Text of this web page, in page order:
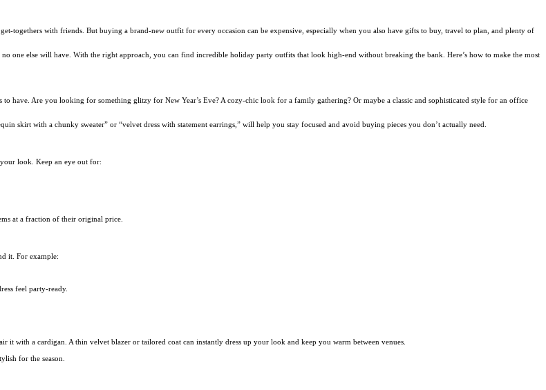
togethers with friends. But buying a brand-new outfit for every occasion can be expensive, especially when you also have gifts to buy, travel to plan, and plenty of
one else will have. With the right approach, you can find incredible holiday party outfits that look high-end without breaking the bank. Here’s how to make the most
have. Are you looking for something glitzy for New Year’s Eve? A cozy-chic look for a family gathering? Or maybe a classic and sophisticated style for an office
skirt with a chunky sweater” or “velvet dress with statement earrings,” will help you stay focused and avoid buying pieces you don’t actually need.
look. Keep an eye out for:
at a fraction of their original price.
it. For example:
feel party-ready.
with a cardigan. A thin velvet blazer or tailored coat can instantly dress up your look and keep you warm between venues.
for the season.